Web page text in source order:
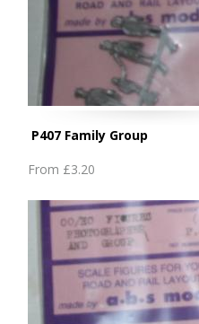
P407 Family Group
From £3.20